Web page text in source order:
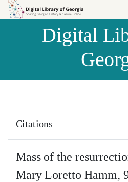
Skip to
Skip to
Digital
Citations
Mass of the
Mary Loretto Hamm,